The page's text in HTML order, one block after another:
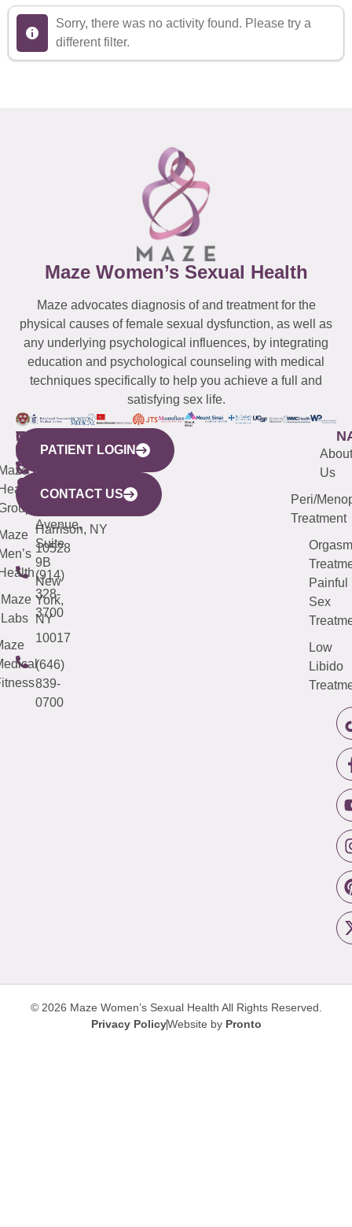
Sorry, there was no activity found. Please try a
different filter.
Maze Women’s Sexual Health
Maze advocates diagnosis of and treatment for the
physical causes of female sexual dysfunction, as well as
any underlying psychological influences, by integrating
education and psychological counseling with medical
techniques specifically to help you achieve a full and
satisfying sex life.
WESTCHESTER
440
Mamaroneck
Avenue,
Harrison, NY
10528
(914)
328-
3700
NEW
YORK
CITY
633
Avenue,
Suite
9B
New
York,
NY
10017
(646)
839-
0700
QUICK
LINKS
Maze
Labs
CONNECTICUT
(203)
487-
4000
NEW
JERSEY
(973)
913-
About
Us
Peri/
Treatment
Orgasm
Painful
Sex
Low
Libido
PATIENT LOGIN
CONTACT US
© 2026 Maze Women’s Sexual Health All Rights Reserved.
Privacy PolicyWebsite by Pronto